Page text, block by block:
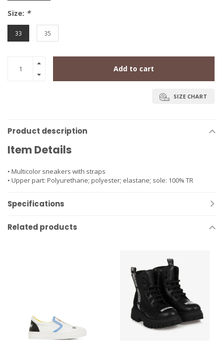
Size: *
33 35
Add to cart
SIZE CHART
Product description
Item Details
• Multicolor sneakers with straps
• Upper part: Polyurethane; polyester; elastane; sole: 100% TR
Specifications
Related products